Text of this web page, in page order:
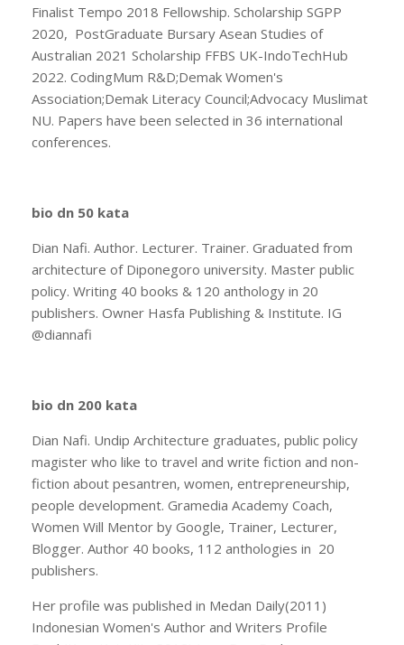
Finalist Tempo 2018 Fellowship. Scholarship SGPP
2020, PostGraduate Bursary Asean Studies of
Australian 2021 Scholarship FFBS UK-IndoTechHub
2022. CodingMum R&D;Demak Women's
Association;Demak Literacy Council;Advocacy Muslimat
NU. Papers have been selected in 36 international
conferences.
bio dn 50 kata
Dian Nafi. Author. Lecturer. Trainer. Graduated from
architecture of Diponegoro university. Master public
policy. Writing 40 books & 120 anthology in 20
publishers. Owner Hasfa Publishing & Institute. IG
@diannafi
bio dn 200 kata
Dian Nafi. Undip Architecture graduates, public policy
magister who like to travel and write fiction and non-
fiction about pesantren, women, entrepreneurship,
people development. Gramedia Academy Coach,
Women Will Mentor by Google, Trainer, Lecturer,
Blogger. Author 40 books, 112 anthologies in 20
publishers.
Her profile was published in Medan Daily(2011)
Indonesian Women's Author and Writers Profile